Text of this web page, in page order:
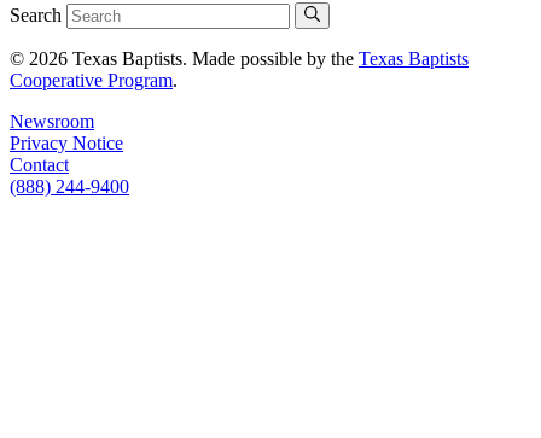
Search
© 2026 Texas Baptists. Made possible by the Texas Baptists
Cooperative Program.
Newsroom
Privacy Notice
Contact
(888) 244-9400